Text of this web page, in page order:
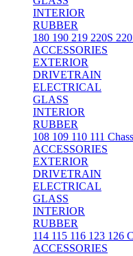
INTERIOR
RUBBER
180 190 219 220S
ACCESSORIES
EXTERIOR
DRIVETRAIN
ELECTRICAL
GLASS
INTERIOR
RUBBER
108 109 110 111
ACCESSORIES
EXTERIOR
DRIVETRAIN
ELECTRICAL
GLASS
INTERIOR
RUBBER
114 115 116 123 126
ACCESSORIES